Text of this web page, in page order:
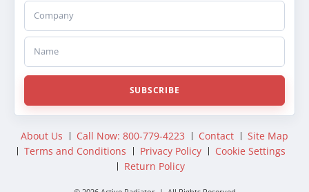
Company
Name
SUBSCRIBE
About Us Call Now: 800-779-4223 Contact
Site Map
Terms and Conditions
Privacy Policy
Cookie Settings
Return Policy